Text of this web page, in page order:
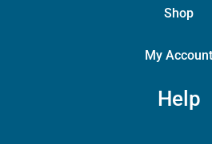
Shop
My Account
Help